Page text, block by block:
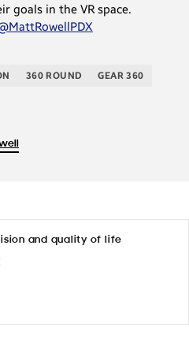
goals in the VR space.
360 ROUND
GEAR 360
and quality of life